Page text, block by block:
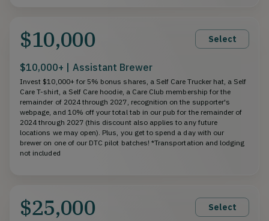
$10,000 Select
$10,000+ | Assistant Brewer
Invest $10,000+ for 5% bonus shares, a Self Care Trucker hat, a Self
Care T-shirt, a Self Care hoodie, a Care Club membership for the
remainder of 2024 through 2027, recognition on the supporter's
webpage, and 10% off your total tab in our pub for the remainder of
2024 through 2027 (this discount also applies to any future
locations we may open). Plus, you get to spend a day with our
brewer on one of our DTC pilot batches! *Transportation and lodging
not included
$25,000 Select